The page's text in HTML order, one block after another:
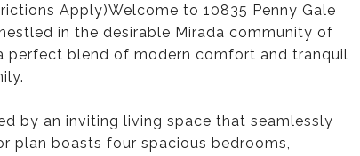
Apply)Welcome to 10835 Penny Gale
in the desirable Mirada community of
perfect blend of modern comfort and tranquil
by an inviting living space that seamlessly
plan boasts four spacious bedrooms,